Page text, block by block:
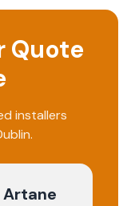
Quote
installers
.
Artane